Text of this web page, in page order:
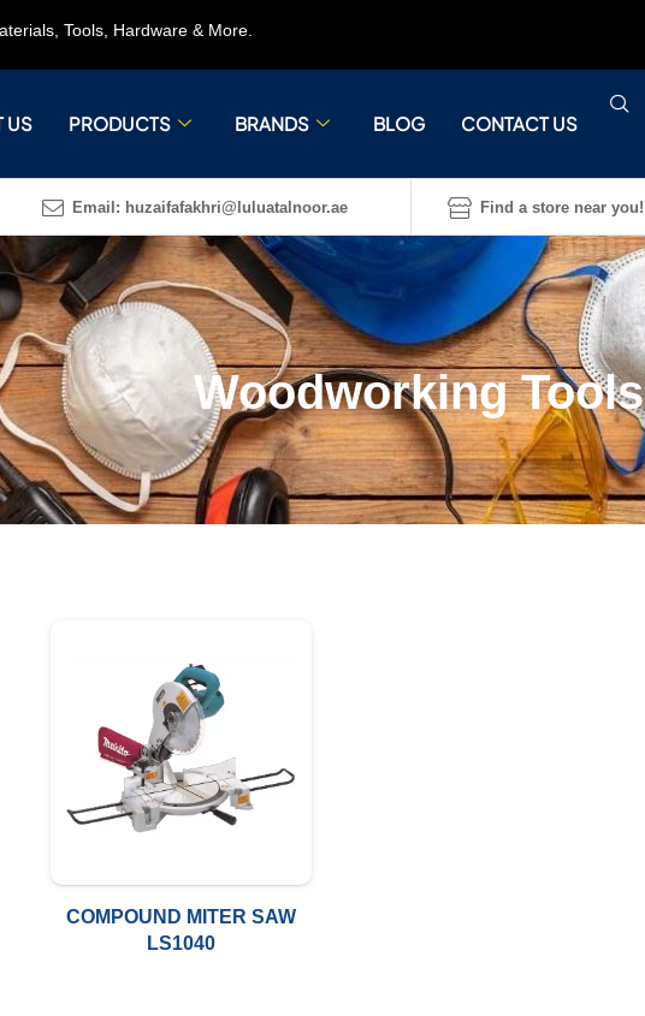
Tools, Hardware & More.
US PRODUCTS BRANDS BLOG CONTACT US
Email: huzaifafakhri@luluatalnoor.ae Find a store near you!
Woodworking Tools
COMPOUND MITER SAW
LS1040